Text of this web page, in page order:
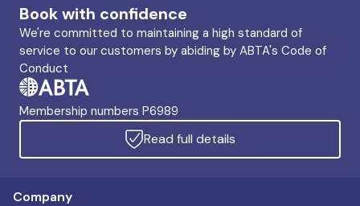
Book with confidence
We're committed to maintaining a high standard of
service to our customers by abiding by ABTA's Code of
Conduct
Membership numbers P6989
Read full details
Company